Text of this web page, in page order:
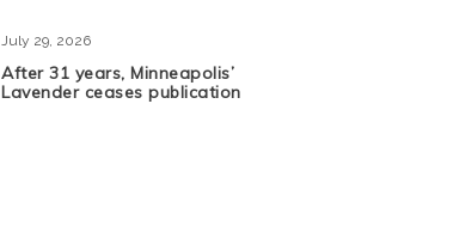
July 29, 2026
After 31 years, Minneapolis’
Lavender ceases publication